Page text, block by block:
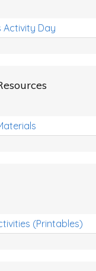
Activity Day
(Printables)